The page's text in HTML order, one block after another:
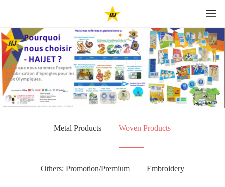
Metal Products Woven Products
Others: Promotion/Premium Embroidery